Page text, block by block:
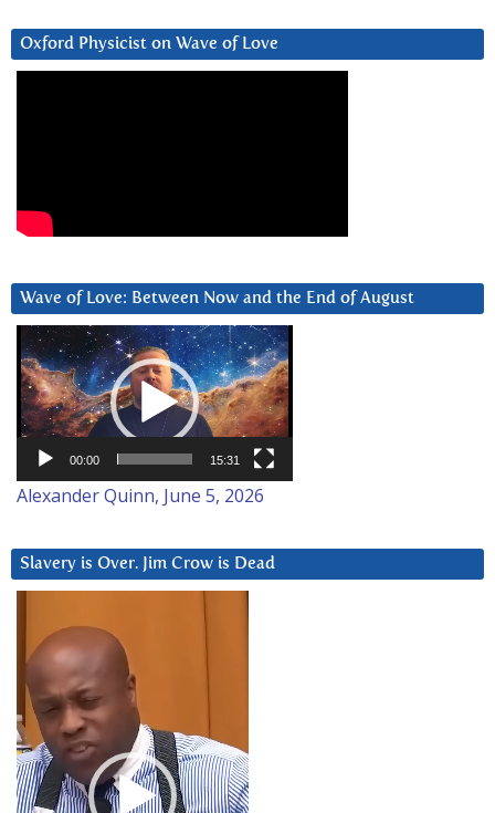
Oxford Physicist on Wave of Love
Wave of Love: Between Now and the End of August
Video
Player
00:00 15:31
Alexander Quinn, June 5, 2026
Slavery is Over. Jim Crow is Dead
Player